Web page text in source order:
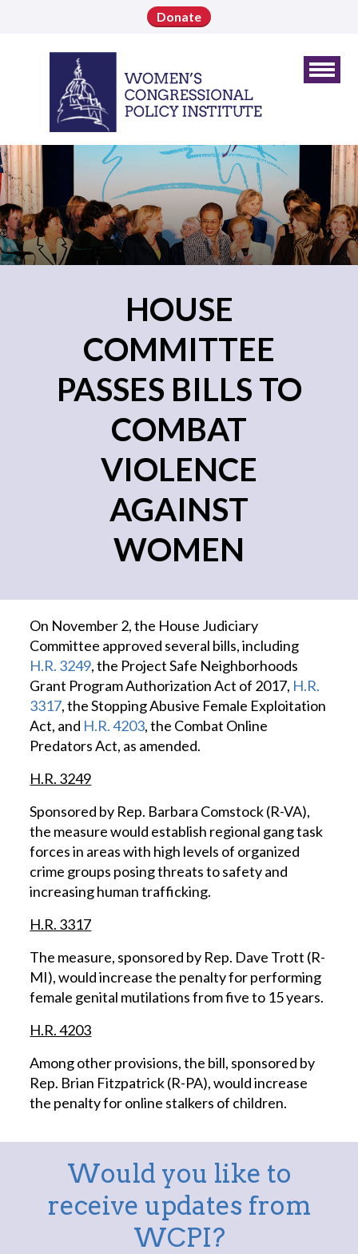
Donate
HOUSE
COMMITTEE
PASSES BILLS TO
COMBAT
VIOLENCE
AGAINST
WOMEN
On November 2, the House Judiciary
Committee approved several bills, including
H.R. 3249, the Project Safe Neighborhoods
Grant Program Authorization Act of 2017, H.R.
3317, the Stopping Abusive Female Exploitation
Act, and H.R. 4203, the Combat Online
Predators Act, as amended.
H.R. 3249
Sponsored by Rep. Barbara Comstock (R-VA),
the measure would establish regional gang task
forces in areas with high levels of organized
crime groups posing threats to safety and
increasing human trafficking.
H.R. 3317
The measure, sponsored by Rep. Dave Trott (R-
MI), would increase the penalty for performing
female genital mutilations from five to 15 years.
H.R. 4203
Among other provisions, the bill, sponsored by
Rep. Brian Fitzpatrick (R-PA), would increase
the penalty for online stalkers of children.
Would you like to
receive updates from
WCPI?